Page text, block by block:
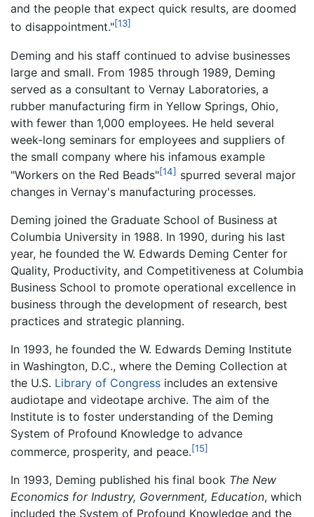
and the people that expect quick results, are doomed
to disappointment."[13]
Deming and his staff continued to advise businesses
large and small. From 1985 through 1989, Deming
served as a consultant to Vernay Laboratories, a
rubber manufacturing firm in Yellow Springs, Ohio,
with fewer than 1,000 employees. He held several
week-long seminars for employees and suppliers of
the small company where his infamous example
"Workers on the Red Beads"[14] spurred several major
changes in Vernay's manufacturing processes.
Deming joined the Graduate School of Business at
Columbia University in 1988. In 1990, during his last
year, he founded the W. Edwards Deming Center for
Quality, Productivity, and Competitiveness at Columbia
Business School to promote operational excellence in
business through the development of research, best
practices and strategic planning.
In 1993, he founded the W. Edwards Deming Institute
in Washington, D.C., where the Deming Collection at
the U.S. Library of Congress includes an extensive
audiotape and videotape archive. The aim of the
Institute is to foster understanding of the Deming
System of Profound Knowledge to advance
commerce, prosperity, and peace.[15]
In 1993, Deming published his final book The New
Economics for Industry, Government, Education, which
included the System of Profound Knowledge and the